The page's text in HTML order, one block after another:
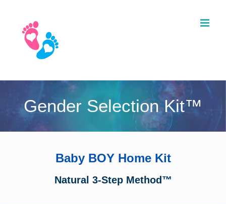
content
Gender Selection Kit™
Baby BOY Home Kit
Natural 3-Step Method™